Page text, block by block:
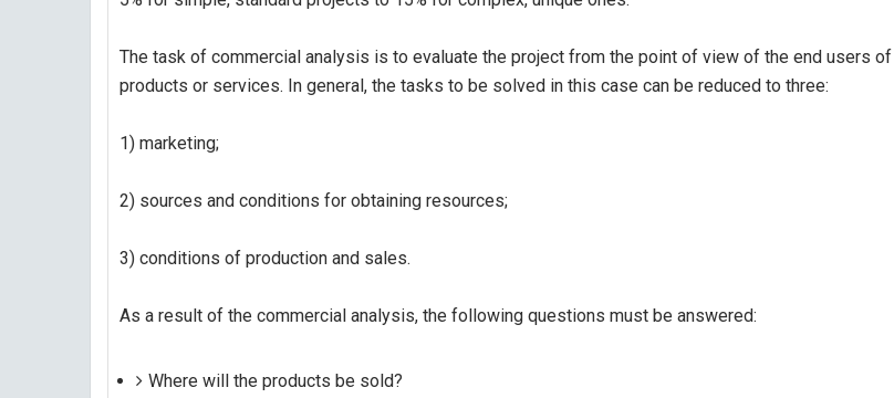
The task of commercial analysis is to evaluate the project from the point of view of the end users of
products or services. In general, the tasks to be solved in this case can be reduced to three:
1) marketing;
2) sources and conditions for obtaining resources;
3) conditions of production and sales.
As a result of the commercial analysis, the following questions must be answered:
Where will the products be sold?